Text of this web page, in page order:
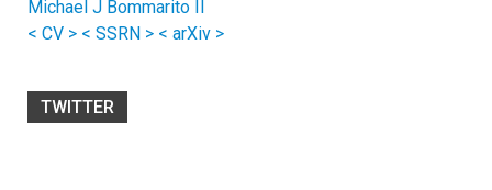
Michael J Bommarito II
< CV > < SSRN > < arXiv >
TWITTER